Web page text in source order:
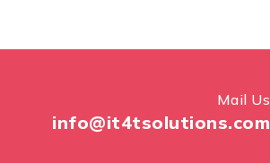
Mail Us
info@it4tsolutions.com